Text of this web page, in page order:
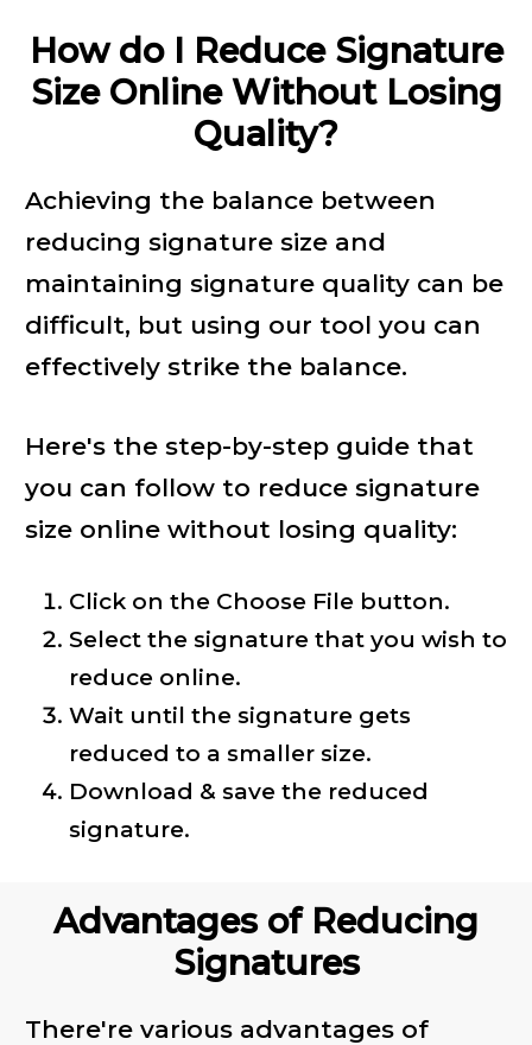
How do I Reduce Signature
Size Online Without Losing
Quality?
Achieving the balance between
reducing signature size and
maintaining signature quality can be
difficult, but using our tool you can
effectively strike the balance.
Here's the step-by-step guide that
you can follow to reduce signature
size online without losing quality:
Click on the Choose File button.
Select the signature that you wish to
reduce online.
Wait until the signature gets
reduced to a smaller size.
Download & save the reduced
signature.
Advantages of Reducing
Signatures
There're various advantages of